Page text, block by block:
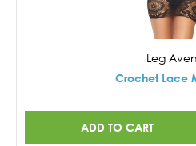
Leg
Crochet Lace
ADD TO CART